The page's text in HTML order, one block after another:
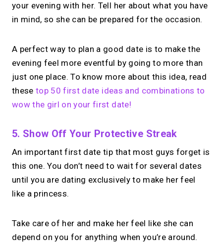
your evening with her. Tell her about what you have
in mind, so she can be prepared for the occasion.
A perfect way to plan a good date is to make the
evening feel more eventful by going to more than
just one place. To know more about this idea, read
thesetop 50 first date ideas and combinations to
wow the girl on your first date!
5. Show Off Your Protective Streak
An important first date tip that most guys forget is
this one. You don’t need to wait for several dates
until you are dating exclusively to make her feel
like a princess.
Take care of her and make her feel like she can
depend on you for anything when you’re around.